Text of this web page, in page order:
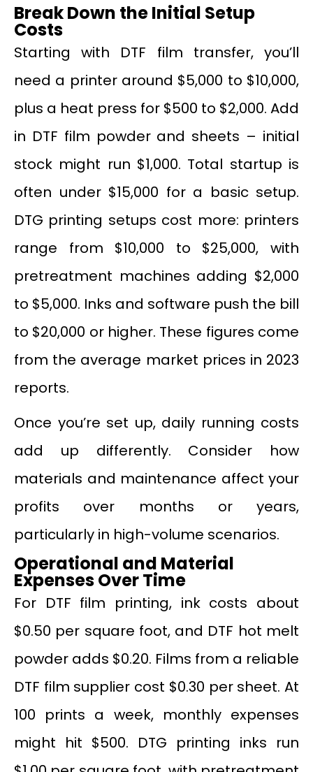
Break Down the Initial Setup
Costs
Starting with DTF film transfer, you’ll
need a printer around $5,000 to $10,000,
plus a heat press for $500 to $2,000. Add
in DTF film powder and sheets – initial
stock might run $1,000. Total startup is
often under $15,000 for a basic setup.
DTG printing setups cost more: printers
range from $10,000 to $25,000, with
pretreatment machines adding $2,000
to $5,000. Inks and software push the bill
to $20,000 or higher. These figures come
from the average market prices in 2023
reports.
Once you’re set up, daily running costs
add up differently. Consider how
materials and maintenance affect your
profits over months or years,
particularly in high-volume scenarios.
Operational and Material
Expenses Over Time
For DTF film printing, ink costs about
$0.50 per square foot, and DTF hot melt
powder adds $0.20. Films from a reliable
DTF film supplier cost $0.30 per sheet. At
100 prints a week, monthly expenses
might hit $500. DTG printing inks run